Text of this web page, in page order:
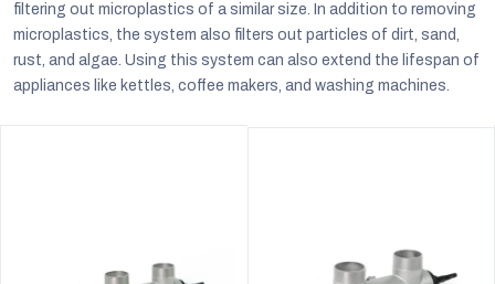
filtering out microplastics of a similar size. In addition to removing
microplastics, the system also filters out particles of dirt, sand,
rust, and algae. Using this system can also extend the lifespan of
appliances like kettles, coffee makers, and washing machines.